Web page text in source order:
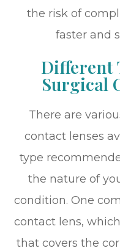
the risk of
faster and
Different
Surgical
There are
contact lenses
type
the nature of
condition. One
contact lens,
that covers the